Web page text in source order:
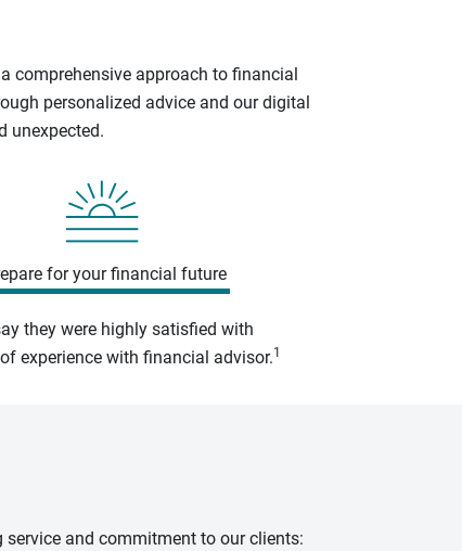
comprehensive approach to financial
personalized advice and our digital
unexpected.
for your financial future
they were highly satisfied with
experience with financial advisor.1
and commitment to our clients: